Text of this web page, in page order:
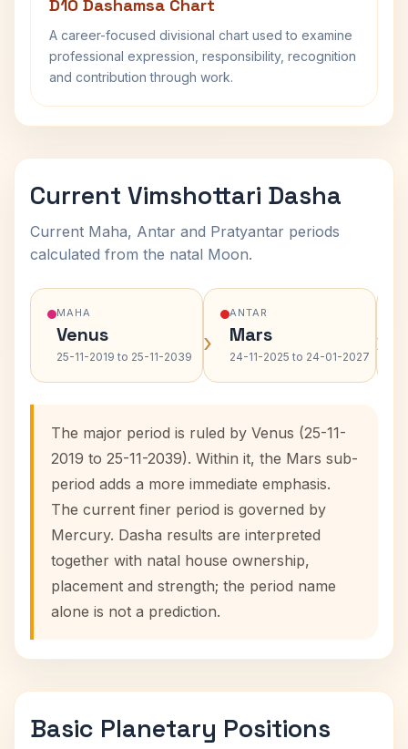
D10 Dashamsa Chart
A career-focused divisional chart used to examine
professional expression, responsibility, recognition
and contribution through work.
Current Vimshottari Dasha
Current Maha, Antar and Pratyantar periods
calculated from the natal Moon.
MAHA
Venus
25-11-2019 to 25-11-2039 ›
ANTAR
Mars
24-11-2025 to 24-01-2027 ›
The major period is ruled by Venus (25-11-
2019 to 25-11-2039). Within it, the Mars sub-
period adds a more immediate emphasis.
The current finer period is governed by
Mercury. Dasha results are interpreted
together with natal house ownership,
placement and strength; the period name
alone is not a prediction.
Basic Planetary Positions